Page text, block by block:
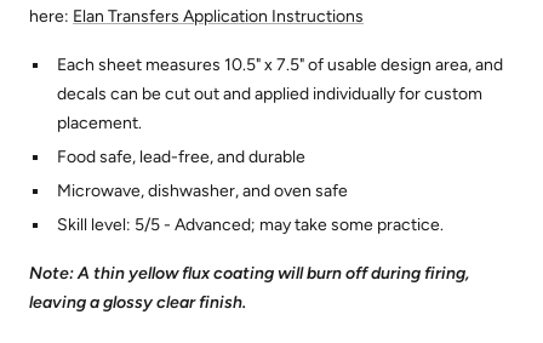
here: Elan Transfers Application Instructions
Each sheet measures 10.5" x 7.5" of usable design area, and
decals can be cut out and applied individually for custom
placement.
Food safe, lead-free, and durable
Microwave, dishwasher, and oven safe
Skill level: 5/5 - Advanced; may take some practice.
Note: A thin yellow flux coating will burn off during firing,
leaving a glossy clear finish.